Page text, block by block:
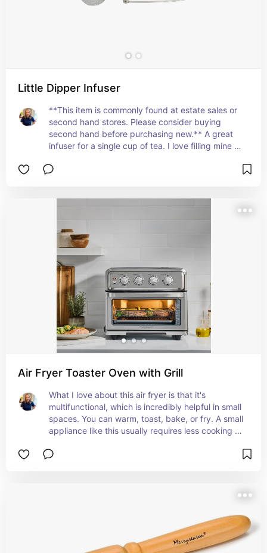
Little Dipper Infuser
**This item is commonly found at estate sales or
second hand stores. Please consider buying
second hand before purchasing new.** A great
infuser for a single cup of tea. I love filling mine
zest for a hot lemon-hibiscus tea! Works for loose
Air Fryer Toaster Oven with Grill
What I love about this air fryer is that it's
multifunctional, which is incredibly helpful in small
spaces. You can warm, toast, bake, or fry. A small
appliance like this usually requires less cooking
your entire oven for small batch recipes.